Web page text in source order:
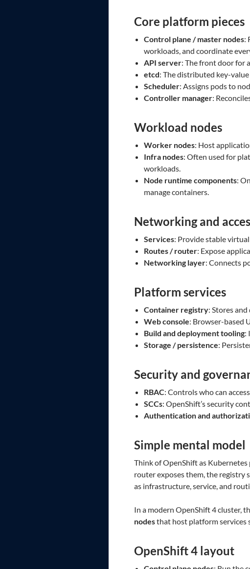
Core platform pieces
Control plane / master nodes:
workloads, and coordinate
API server: The front door for
etcd: The distributed key-
Scheduler: Assigns pods to
Controller manager:
Workload nodes
Worker nodes: Host
Infra nodes: Often used for
workloads.
Node runtime components:
manage containers.
Networking and
Services: Provide stable
Routes / router: Expose
Networking layer: Connects
Platform services
Container registry: Stores
Web console: Browser-based
Build and deployment tooling:
Storage / persistence:
Security and
RBAC: Controls who can
SCCs: OpenShift’s security
Authentication and
Simple mental model
Think of OpenShift as
router exposes them, the registry
as infrastructure, service, and
In a modern OpenShift 4 cluster,
nodesthat host platform services
OpenShift 4 layout